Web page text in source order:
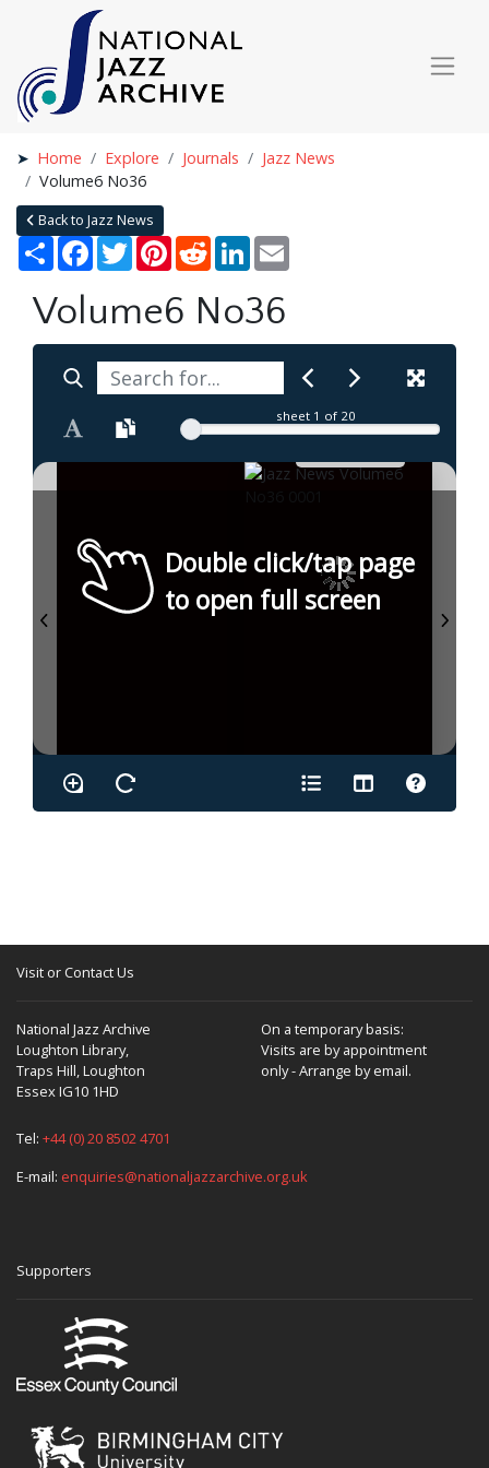
Home Explore Journals
Jazz News
Volume6 No36
Back to Jazz News
Share Facebook
TwitterPinterestRedditLinkedIn
Volume6 No36
sheet 1 of 20
Double click/tap page
to open full screen
Visit or Contact Us
National Jazz Archive
Loughton Library,
Traps Hill, Loughton
Essex IG10 1HD
On a temporary basis:
Visits are by appointment
only - Arrange by email.
Tel: +44 (0) 20 8502 4701
E-mail: enquiries@nationaljazzarchive.org.uk
Supporters